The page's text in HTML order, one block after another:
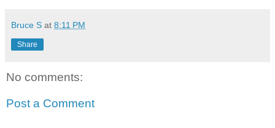
Bruce S at 8:11 PM
Share
No comments:
Post a Comment